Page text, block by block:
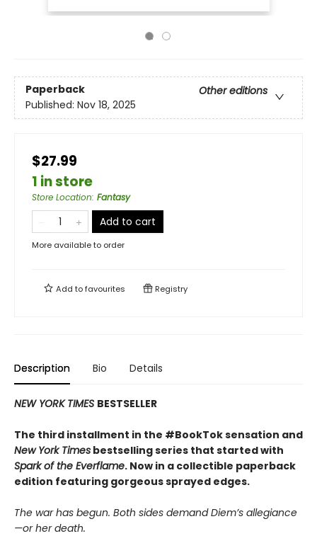
Paperback
Other editions
Published: Nov 18, 2025
$27.99
1 in store
Store Location: Fantasy
Add to cart
More available to order
Add tofavourites Registry
Description Bio Details
NEW YORK TIMES BESTSELLER
The third installment in the #BookTok sensation and
New York Times bestselling series that started with
Spark of the Everflame. Now in a collectible paperback
edition featuring gorgeous sprayed edges.
The war has begun. Both sides demand Diem’s allegiance
—or her death.